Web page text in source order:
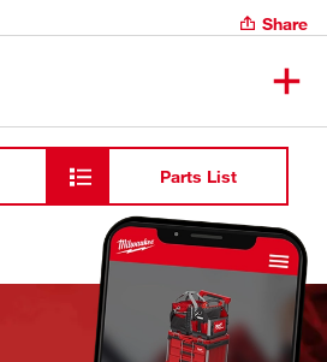
Share
Parts List